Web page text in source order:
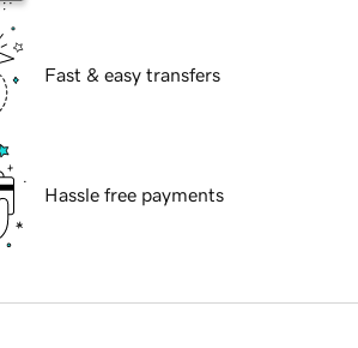
Fast & easy transfers
Hassle free payments